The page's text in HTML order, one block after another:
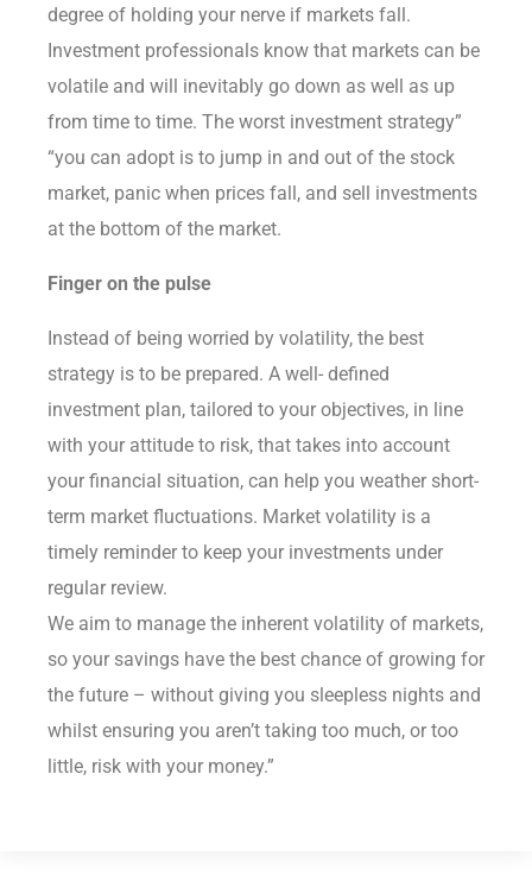
degree of holding your nerve if markets fall.
Investment professionals know that markets can be
volatile and will inevitably go down as well as up
from time to time. The worst investment strategy”
“you can adopt is to jump in and out of the stock
market, panic when prices fall, and sell investments
at the bottom of the market.
Finger on the pulse
Instead of being worried by volatility, the best
strategy is to be prepared. A well- defined
investment plan, tailored to your objectives, in line
with your attitude to risk, that takes into account
your financial situation, can help you weather short-
term market fluctuations. Market volatility is a
timely reminder to keep your investments under
regular review.
We aim to manage the inherent volatility of markets,
so your savings have the best chance of growing for
the future – without giving you sleepless nights and
whilst ensuring you aren’t taking too much, or too
little, risk with your money.”